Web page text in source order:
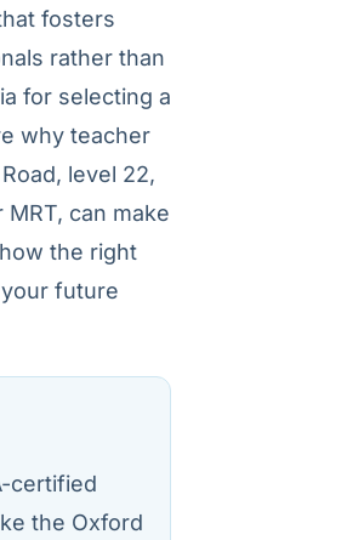
fosters
rather than
for selecting a
why teacher
level 22,
can make
the right
future
certified
the Oxford